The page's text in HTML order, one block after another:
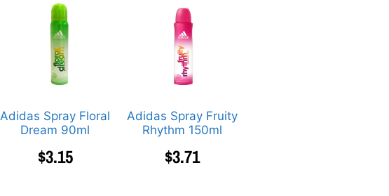
Adidas Spray Floral
Dream 90ml
$3.15
Adidas Spray Fruity
Rhythm 150ml
$3.71